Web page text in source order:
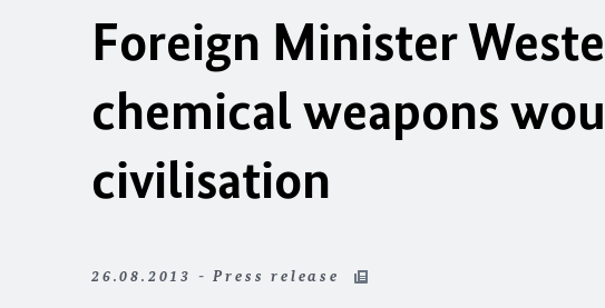
Foreign Minister
chemical weapons
civilisation
26.08.2013 - Press release